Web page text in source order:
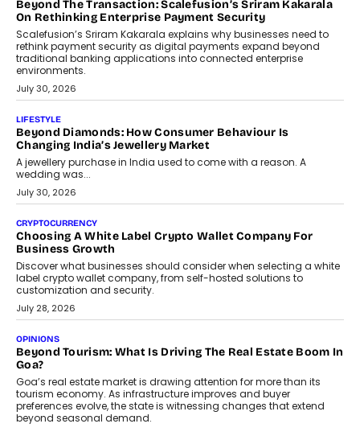
opportunities for asset-backed lending without disrupting long-
term wealth creation.
August 4, 2026
INTERVIEWS
The Privacy Imperative: Judge India’s Abhishek Agarwal
On Modernising Enterprise Infrastructure
The Judge Group’s Abhishek Agarwal discusses why data privacy
is becoming a strategic business priority and how it is shaping
enterprise technology and digital transformation strategies.
August 2, 2026
INTERVIEWS
Beyond The Profile Picture: FRND CPO Harshvardhan
FRND Co-founder and CPO Harshvardhan Chhangani discusses
why voice-first interactions and AI-powered identity are redefining
social discovery for users beyond India’s metro markets.
August 1, 2026
AUTO
A Beginner’s Guide To Annual Auto Maintenance
Annual auto maintenance helps keep your vehicle reliable, safe,
and ready for everyday driving....
August 1, 2026
AI
Grading In The AI Era: AssessPrep’s Karan Gupta On
Building Teacher-Led Assessment Models For Schools